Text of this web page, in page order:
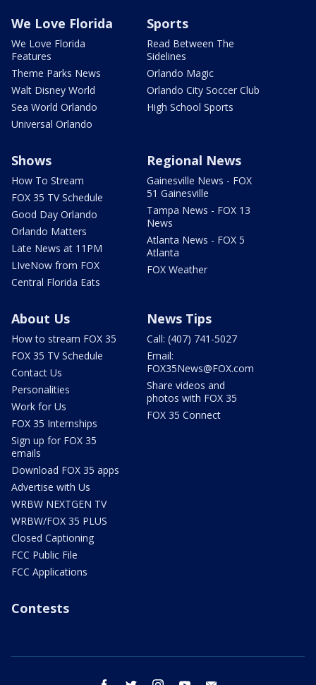
We Love Florida
We Love Florida
Features
Theme Parks News
Walt Disney World
Sea World Orlando
Universal Orlando
Sports
Read Between The
Sidelines
Orlando Magic
Orlando City Soccer Club
High School Sports
Shows
How To Stream
FOX 35 TV Schedule
Good Day Orlando
Orlando Matters
Late News at 11PM
LIveNow from FOX
Central Florida Eats
Regional News
Gainesville News - FOX
51 Gainesville
Tampa News - FOX 13
News
Atlanta News - FOX 5
Atlanta
FOX Weather
About Us
How to stream FOX 35
FOX 35 TV Schedule
Contact Us
Personalities
Work for Us
FOX 35 Internships
Sign up for FOX 35
emails
Download FOX 35 apps
Advertise with Us
WRBW NEXTGEN TV
WRBW/FOX 35 PLUS
Closed Captioning
FCC Public File
FCC Applications
News Tips
Call: (407) 741-5027
Email:
FOX35News@FOX.com
Share videos and
photos with FOX 35
FOX 35 Connect
Contests